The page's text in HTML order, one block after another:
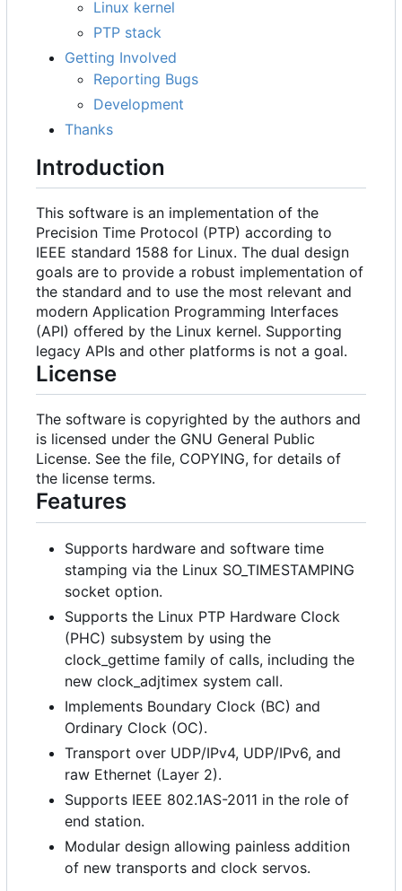
Linux kernel
PTP stack
Getting Involved
Reporting Bugs
Development
Thanks
Introduction
This software is an implementation of the
Precision Time Protocol (PTP) according to
IEEE standard 1588 for Linux. The dual design
goals are to provide a robust implementation of
the standard and to use the most relevant and
modern Application Programming Interfaces
(API) offered by the Linux kernel. Supporting
legacy APIs and other platforms is not a goal.
License
The software is copyrighted by the authors and
is licensed under the GNU General Public
License. See the file, COPYING, for details of
the license terms.
Features
Supports hardware and software time
stamping via the Linux SO_TIMESTAMPING
socket option.
Supports the Linux PTP Hardware Clock
(PHC) subsystem by using the
clock_gettime family of calls, including the
new clock_adjtimex system call.
Implements Boundary Clock (BC) and
Ordinary Clock (OC).
Transport over UDP/IPv4, UDP/IPv6, and
raw Ethernet (Layer 2).
Supports IEEE 802.1AS-2011 in the role of
end station.
Modular design allowing painless addition
of new transports and clock servos.